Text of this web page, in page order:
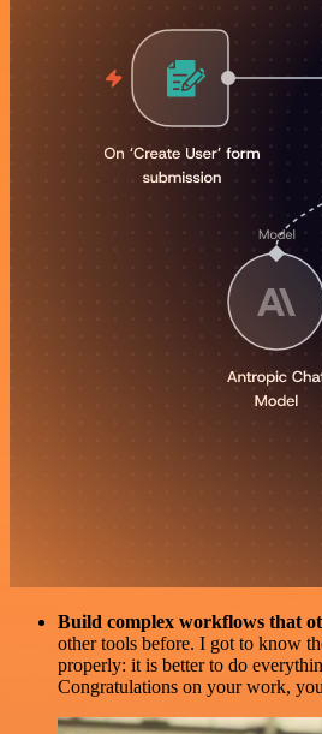
Build complex workflows that
other tools before. I got to know
properly: it is better to do
Congratulations on your work,